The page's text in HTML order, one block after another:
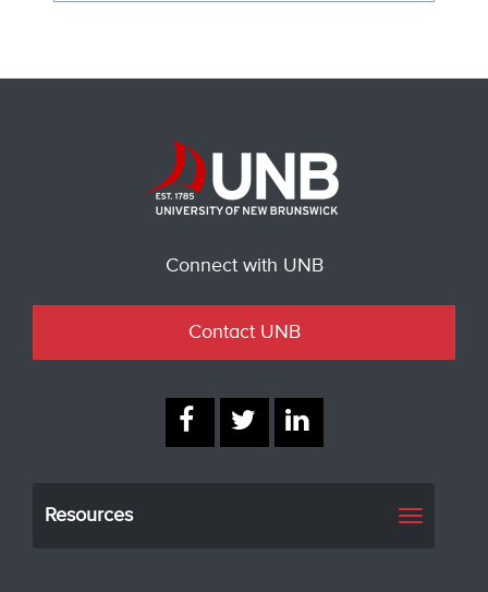
Connect with UNB
Contact UNB
Resources
Toggle